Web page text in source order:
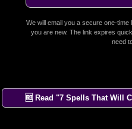
We will email you a secure one-
you are new. The link expires
need
🆓 Read "7 Spells That Will